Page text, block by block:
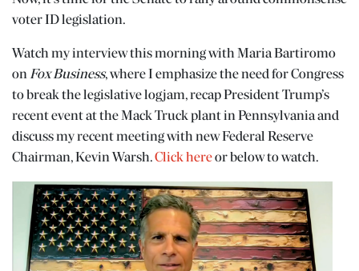
voter ID legislation.
Watch my interview this morning with Maria Bartiromo
onFox Business, where I emphasize the need for Congress
to break the legislative logjam, recap President Trump’s
recent event at the Mack Truck plant in Pennsylvania and
discuss my recent meeting with new Federal Reserve
Chairman, Kevin Warsh.Click hereor below to watch.